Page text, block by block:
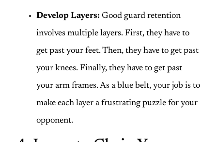
Develop Layers: Good guard retention
involves multiple layers. First, they have to
get past your feet. Then, they have to get past
your knees. Finally, they have to get past
your arm frames. As a blue belt, your job is to
make each layer a frustrating puzzle for your
opponent.